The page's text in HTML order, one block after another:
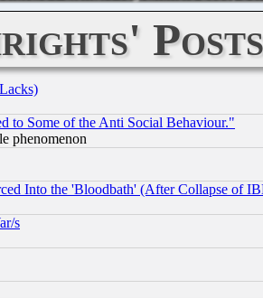
Posts
to Some of the Anti Social Behaviour."
phenomenon
Into the 'Bloodbath' (After Collapse of
s